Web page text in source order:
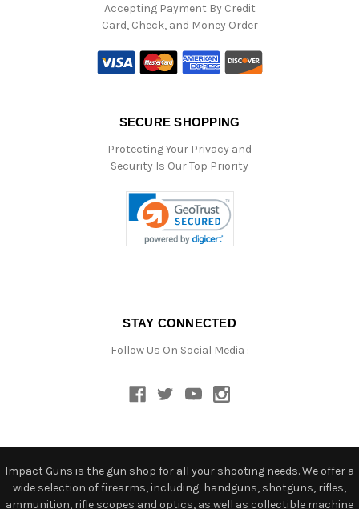
Accepting Payment By Credit
Card, Check, and Money Order
SECURE SHOPPING
Protecting Your Privacy and
Security Is Our Top Priority
STAY CONNECTED
Follow Us On Social Media :
Impact Guns is the gun shop for all your shooting needs. We offer a
wide selection of firearms, including: handguns, shotguns, rifles,
ammunition, rifle scopes and optics, as well as collectible machine